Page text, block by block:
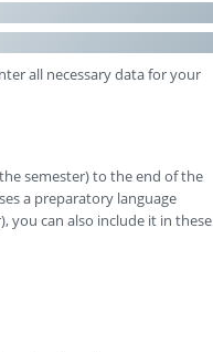
all necessary data for your
semester) to the end of the
a preparatory language
you can also include it in these